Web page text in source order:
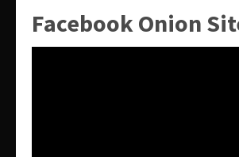
Facebook Onion